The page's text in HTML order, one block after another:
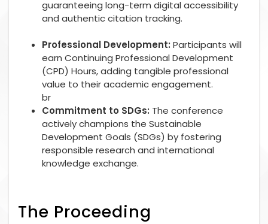
guaranteeing long-term digital accessibility
and authentic citation tracking.
Professional Development: Participants will
earn Continuing Professional Development
(CPD) Hours, adding tangible professional
value to their academic engagement.
br
Commitment to SDGs: The conference
actively champions the Sustainable
Development Goals (SDGs) by fostering
responsible research and international
knowledge exchange.
The Proceeding